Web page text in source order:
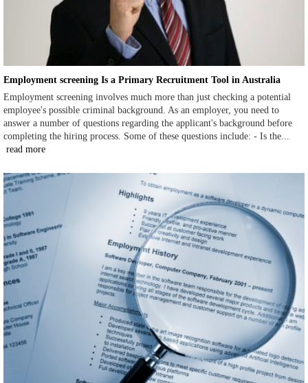
Employment screening Is a Primary Recruitment Tool in Australia
Employment screening involves much more than just checking a potential
employee's possible criminal background. As an employer, you need to
answer a number of questions regarding the applicant's background before
completing the hiring process. Some of these questions include: - Is the...
read more